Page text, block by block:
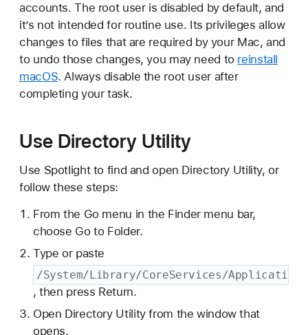
accounts. The root user is disabled by default, and
it’s not intended for routine use. Its privileges allow
changes to files that are required by your Mac, and
to undo those changes, you may need to reinstall
macOS. Always disable the root user after
completing your task.
Use Directory Utility
Use Spotlight to find and open Directory Utility, or
follow these steps:
From the Go menu in the Finder menu bar,
choose Go to Folder.
Type or paste
/System/Library/CoreServices/
, then press Return.
Open Directory Utility from the window that
opens.